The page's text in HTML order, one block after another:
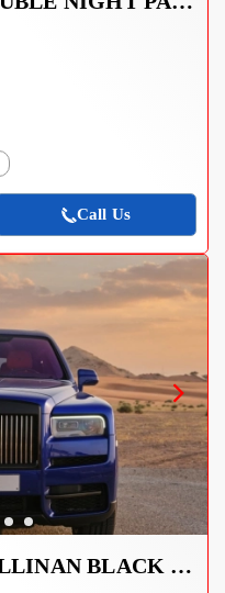
Call Us
ROLLS ROYCE CULLINAN BLACK BADGE 2022